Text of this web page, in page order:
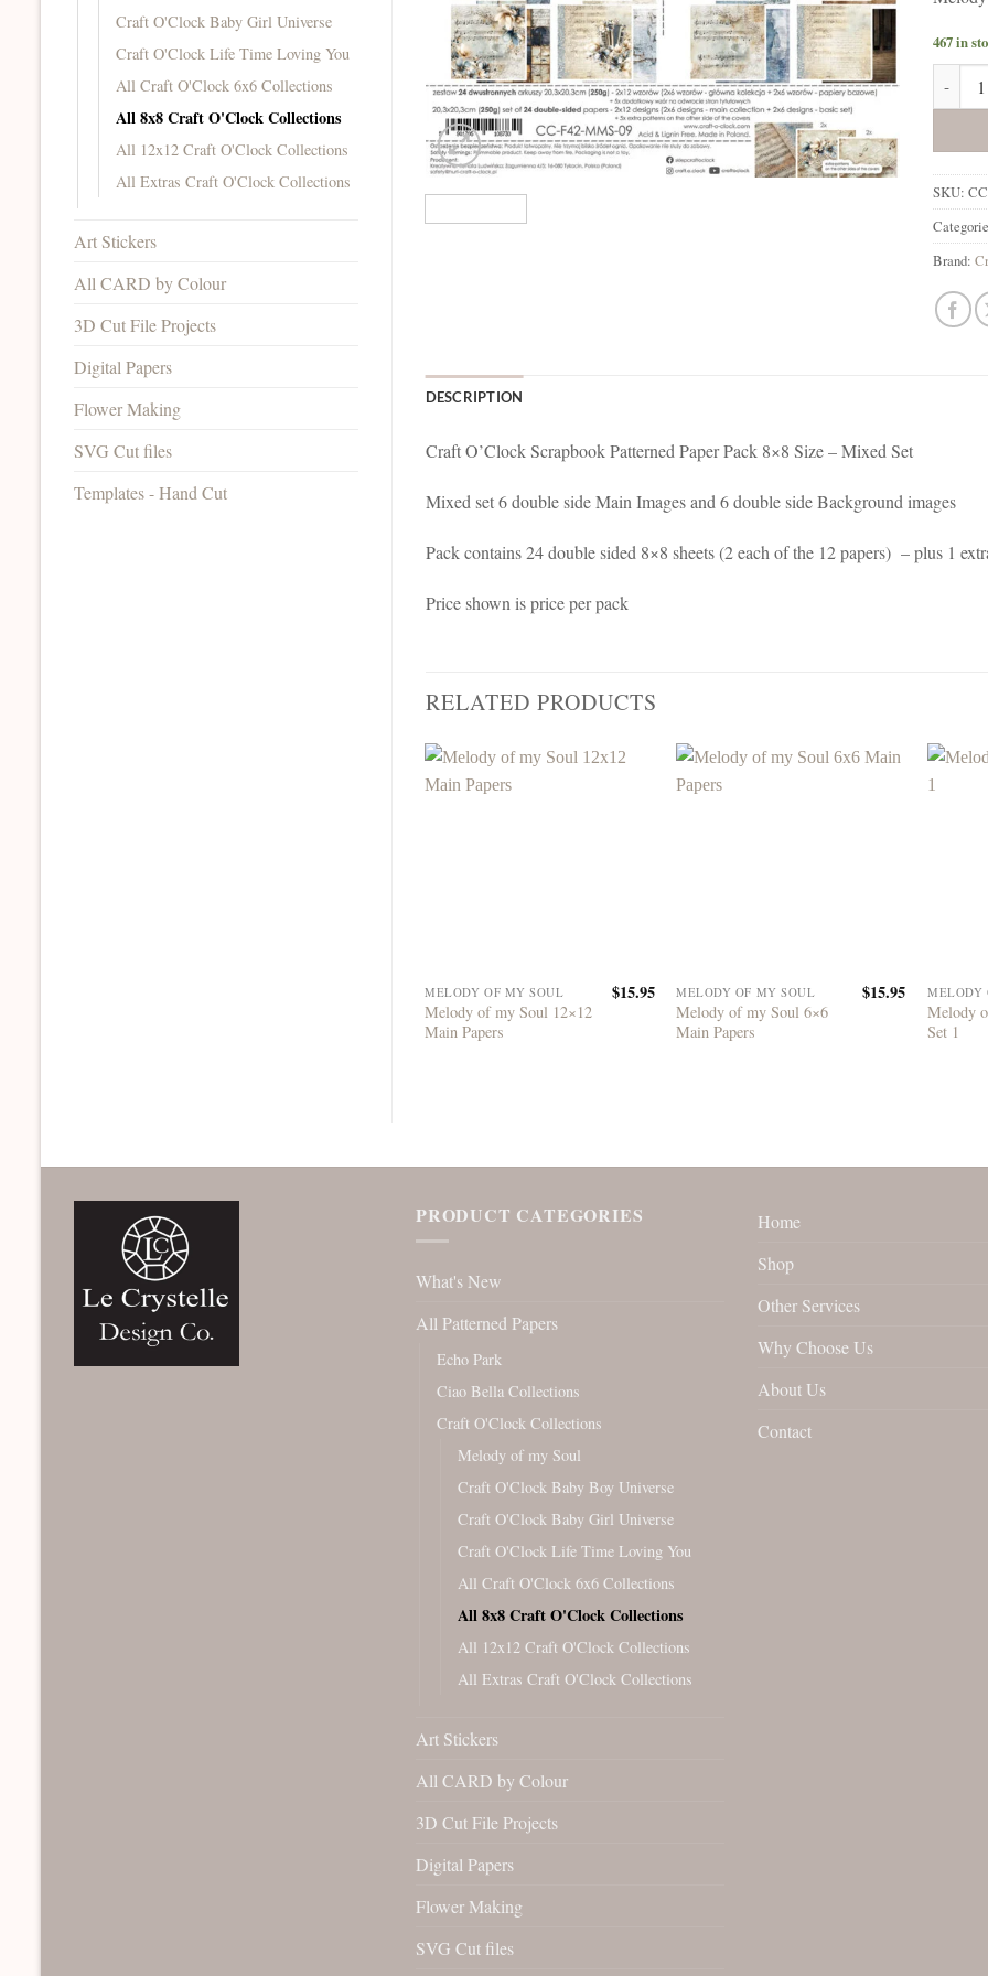
Craft O'Clock Baby Girl Universe
Craft O'Clock Life Time Loving You
All Craft O'Clock 6x6 Collections
All 8x8 Craft O'Clock Collections
All 12x12 Craft O'Clock Collections
All Extras Craft O'Clock Collections
Art Stickers
All CARD by Colour
3D Cut File Projects
Digital Papers
Flower Making
SVG Cut files
Templates - Hand Cut
467 in
SKU:
Brand:
DESCRIPTION
Craft O’Clock Scrapbook Patterned Paper Pack 8×8 Size – Mixed Set
Mixed set 6 double side Main Images and 6 double side Background images
Pack contains 24 double sided 8×8 sheets (2 each of the 12 papers) – plus 1
Price shown is price per pack
RELATED PRODUCTS
MELODY OF MY SOUL
Melody of my Soul 12×12
Main Papers
$15.95 MELODY OF MY SOUL
Melody of my Soul 6×6
Main Papers
$15.95 MELODY
Melody
Set 1
PRODUCT CATEGORIES
What's New
All Patterned Papers
Echo Park
Ciao Bella Collections
Craft O'Clock Collections
Melody of my Soul
Craft O'Clock Baby Boy Universe
Craft O'Clock Baby Girl Universe
Craft O'Clock Life Time Loving You
All Craft O'Clock 6x6 Collections
All 8x8 Craft O'Clock Collections
All 12x12 Craft O'Clock Collections
All Extras Craft O'Clock Collections
Art Stickers
All CARD by Colour
3D Cut File Projects
Digital Papers
Flower Making
SVG Cut files
Home
Shop
Other Services
Why Choose Us
About Us
Contact